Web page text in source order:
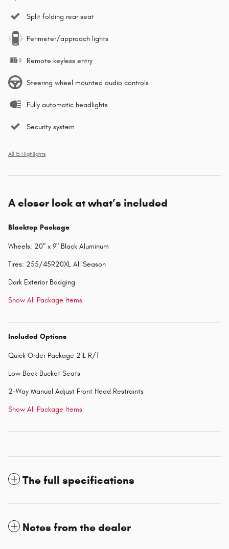
Split folding rear seat
Perimeter/approach lights
Remote keyless entry
Steering wheel mounted audio controls
Fully automatic headlights
Security system
All 15 Highlights
A closer look at what’s included
Blacktop Package
Wheels: 20" x 9" Black Aluminum
Tires: 255/45R20XL All Season
Dark Exterior Badging
Show All Package Items
Included Options
Quick Order Package 21L R/T
Low Back Bucket Seats
2-Way Manual Adjust Front Head Restraints
Show All Package Items
The full specifications
Notes from the dealer